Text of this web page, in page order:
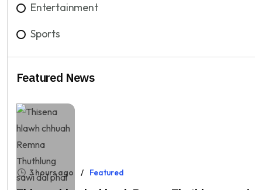
Entertainment
Sports
Featured News
3 hours ago Featured